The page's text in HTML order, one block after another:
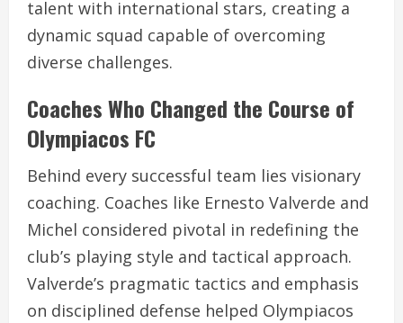
talent with international stars, creating a
dynamic squad capable of overcoming
diverse challenges.
Coaches Who Changed the Course of
Olympiacos FC
Behind every successful team lies visionary
coaching. Coaches like Ernesto Valverde and
Michel considered pivotal in redefining the
club’s playing style and tactical approach.
Valverde’s pragmatic tactics and emphasis
on disciplined defense helped Olympiacos